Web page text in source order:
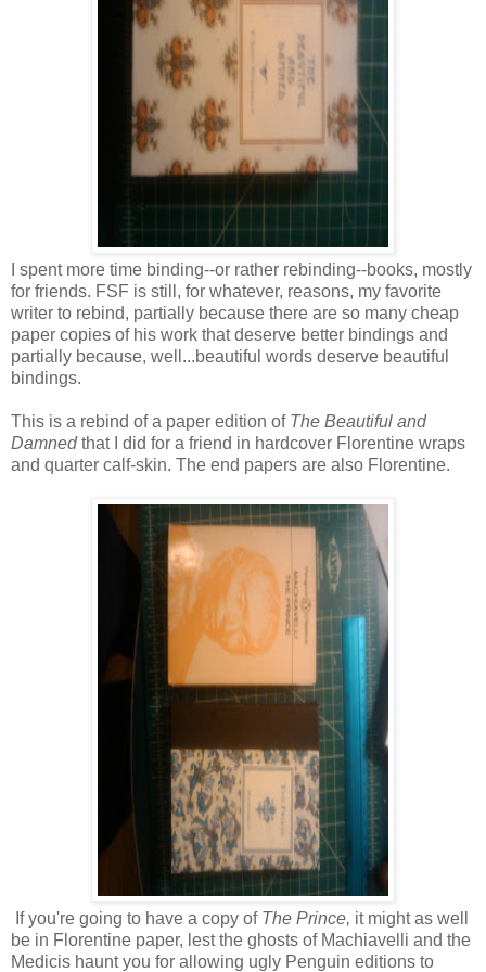
I spent more time binding--or rather rebinding--books, mostly
for friends. FSF is still, for whatever, reasons, my favorite
writer to rebind, partially because there are so many cheap
paper copies of his work that deserve better bindings and
partially because, well...beautiful words deserve beautiful
bindings.
This is a rebind of a paper edition of The Beautiful and
Damnedthat I did for a friend in hardcover Florentine wraps
and quarter calf-skin. The end papers are also Florentine.
If you're going to have a copy of The Prince, it might as well
be in Florentine paper, lest the ghosts of Machiavelli and the
Medicis haunt you for allowing ugly Penguin editions to